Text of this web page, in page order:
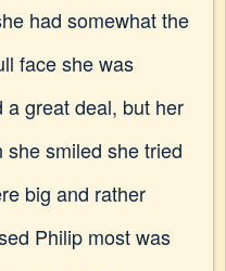
had somewhat the
face she was
a great deal, but her
smiled she tried
big and rather
Philip most was